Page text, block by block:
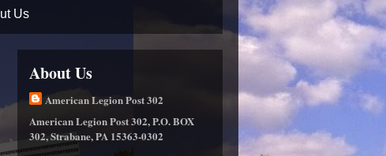
Us
About Us
American Legion Post 302
American Legion Post 302, P.O. BOX
302, Strabane, PA 15363-0302